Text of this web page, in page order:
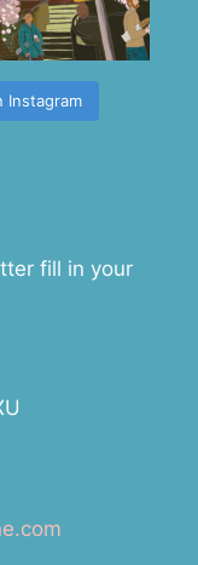
Instagram
fill in your